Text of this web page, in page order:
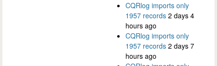
CQRlog imports only
1957 records 2 days 4
hours ago
CQRlog imports only
1957 records 2 days 7
hours ago